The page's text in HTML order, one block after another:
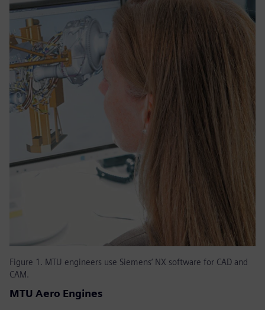
Figure 1. MTU engineers use Siemens’ NX software for CAD and
CAM.
MTU Aero Engines